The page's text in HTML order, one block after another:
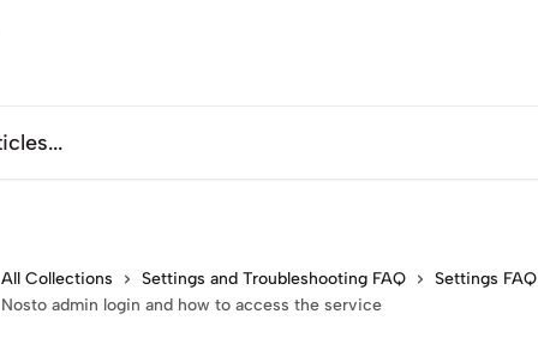
All Collections Settings and Troubleshooting FAQ
Settings FAQ
Nosto admin login and how to access the service